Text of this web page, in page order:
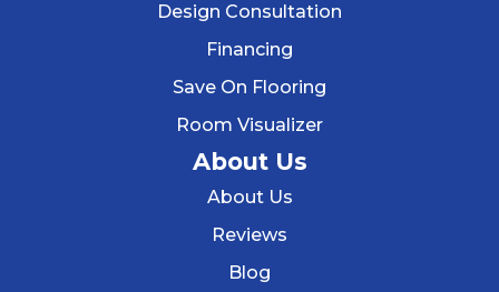
Design Consultation
Financing
Save On Flooring
Room Visualizer
About Us
About Us
Reviews
Blog